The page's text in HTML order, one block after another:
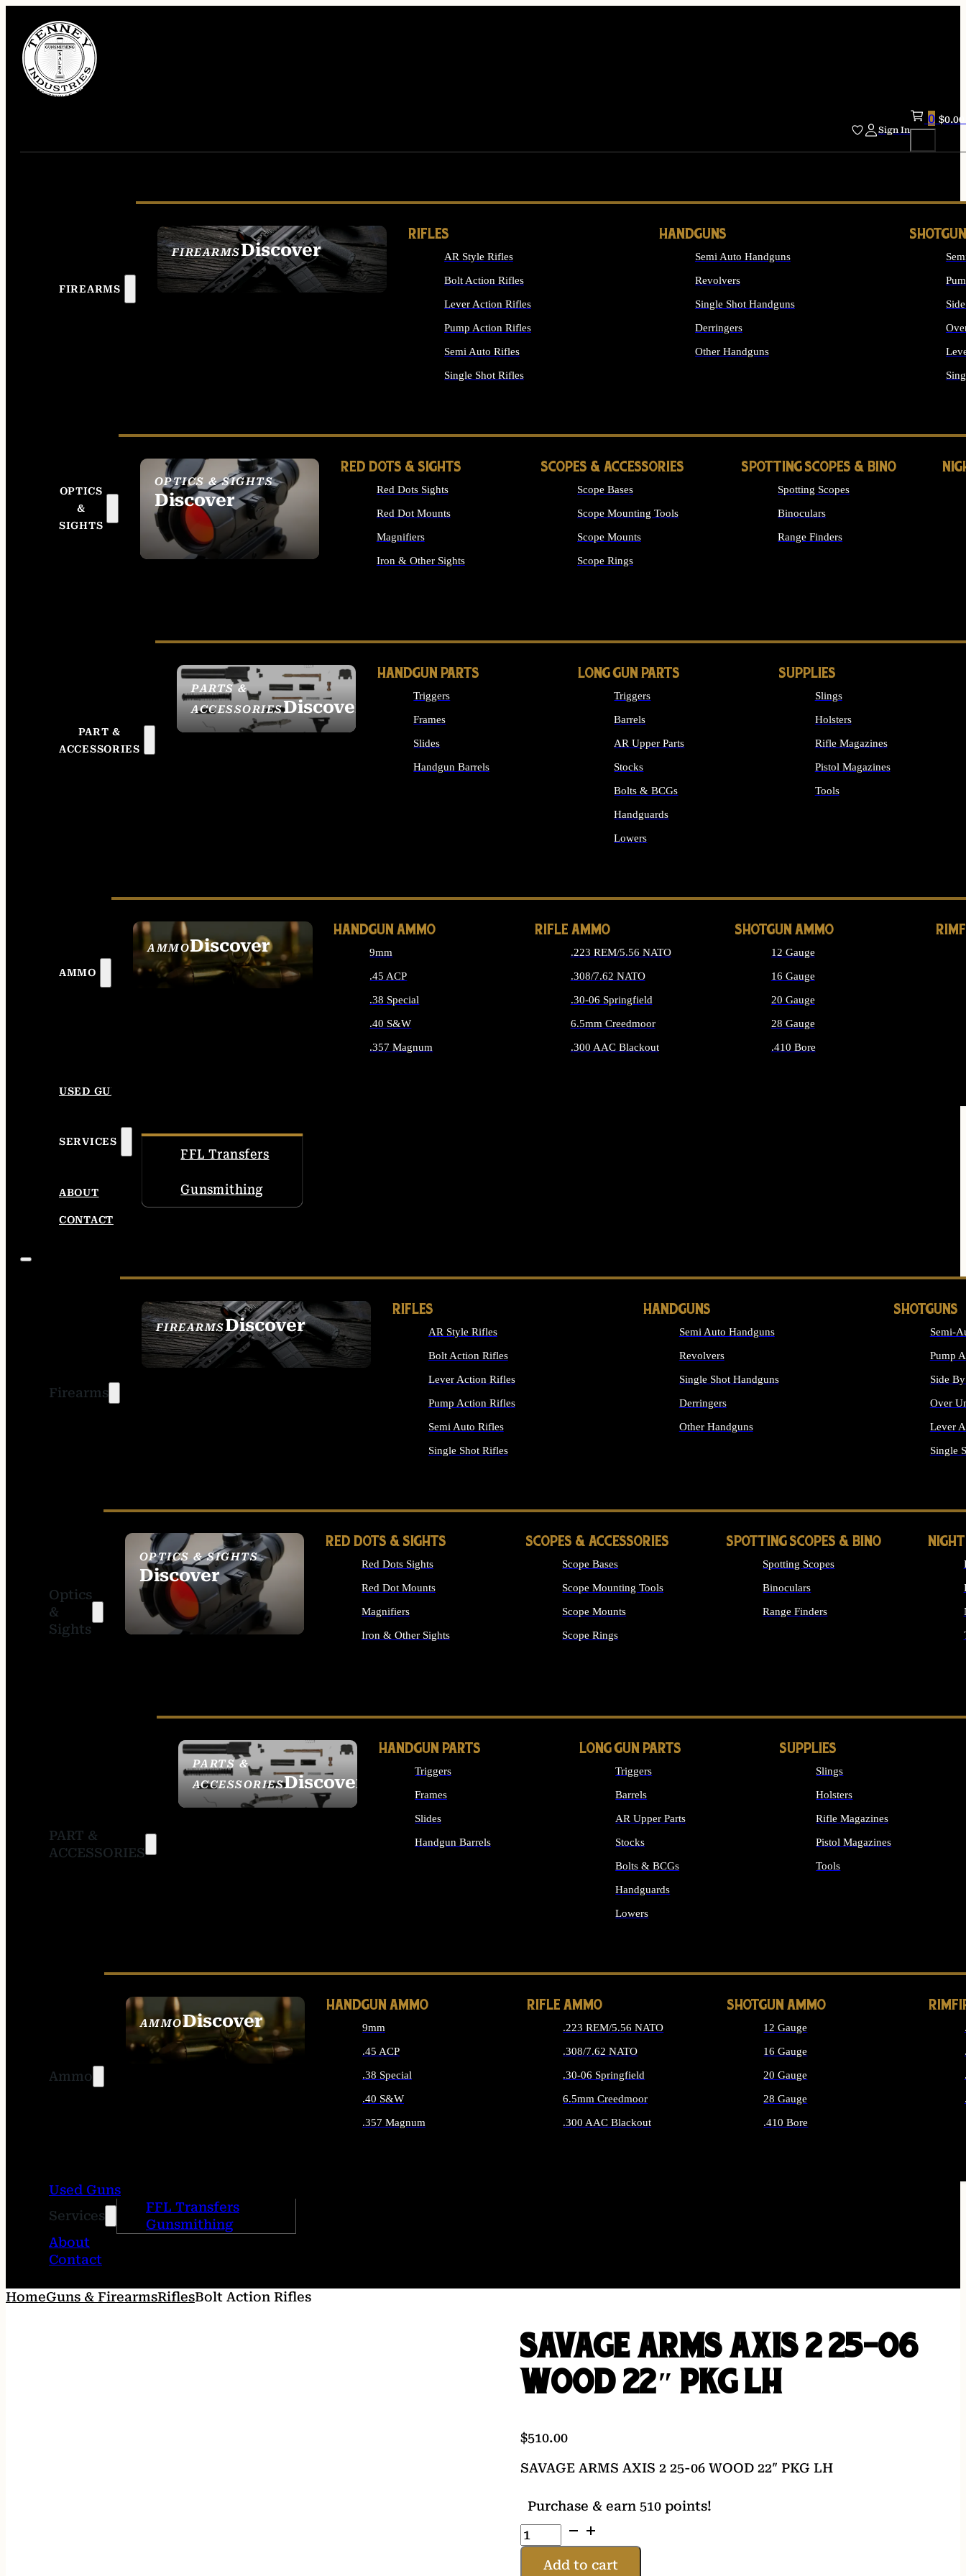
Sign In
0 $0.00
FIREARMS
FIREARMSDiscover
SEE ALL FIREARMS
RIFLES
AR Style Rifles
Bolt Action Rifles
Lever Action Rifles
Pump Action Rifles
Semi Auto Rifles
Single Shot Rifles
HANDGUNS
Semi Auto Handguns
Revolvers
Single Shot Handguns
Derringers
Other Handguns
OPTICS
&
SIGHTS
OPTICS & SIGHTS
Discover
SEE ALL OPTICS &
SIGHTS
RED DOTS & SIGHTS
Red Dots Sights
Red Dot Mounts
Magnifiers
Iron & Other Sights
SCOPES & ACCESSORIES
Scope Bases
Scope Mounting Tools
Scope Mounts
Scope Rings
SPOTTING SCOPES & BINO
Spotting Scopes
Binoculars
Range Finders
PART &
ACCESSORIES
PARTS &
ACCESSORIESDiscover
HANDGUN PARTS
Triggers
Frames
Slides
Handgun Barrels
LONG GUN PARTS
Triggers
Barrels
AR Upper Parts
Stocks
Bolts & BCGs
Handguards
Lowers
SUPPLIES
Slings
Holsters
Rifle Magazines
Pistol Magazines
Tools
AMMO
AMMODiscover
SEE ALL AMMO
HANDGUN AMMO
9mm
.45 ACP
.38 Special
.40 S&W
.357 Magnum
RIFLE AMMO
.223 REM/5.56 NATO
.308/7.62 NATO
.30-06 Springfield
6.5mm Creedmoor
.300 AAC Blackout
SHOTGUN AMMO
12 Gauge
16 Gauge
20 Gauge
28 Gauge
.410 Bore
USED GUNS
SERVICES
FFL Transfers
Gunsmithing
ABOUT
CONTACT
Firearms
FIREARMSDiscover
SEE ALL FIREARMS
RIFLES
AR Style Rifles
Bolt Action Rifles
Lever Action Rifles
Pump Action Rifles
Semi Auto Rifles
Single Shot Rifles
HANDGUNS
Semi Auto Handguns
Revolvers
Single Shot Handguns
Derringers
Other Handguns
SHOTGUNS
Semi-
Pump
Side
Over
Lever
Single
Optics
&
Sights
OPTICS & SIGHTS
Discover
SEE ALL OPTICS &
SIGHTS
RED DOTS & SIGHTS
Red Dots Sights
Red Dot Mounts
Magnifiers
Iron & Other Sights
SCOPES & ACCESSORIES
Scope Bases
Scope Mounting Tools
Scope Mounts
Scope Rings
SPOTTING SCOPES & BINO
Spotting Scopes
Binoculars
Range Finders
PART &
ACCESSORIES
PARTS &
ACCESSORIESDiscover
HANDGUN PARTS
Triggers
Frames
Slides
Handgun Barrels
LONG GUN PARTS
Triggers
Barrels
AR Upper Parts
Stocks
Bolts & BCGs
Handguards
Lowers
SUPPLIES
Slings
Holsters
Rifle Magazines
Pistol Magazines
Tools
Ammo
AMMODiscover
SEE ALL AMMO
HANDGUN AMMO
9mm
.45 ACP
.38 Special
.40 S&W
.357 Magnum
RIFLE AMMO
.223 REM/5.56 NATO
.308/7.62 NATO
.30-06 Springfield
6.5mm Creedmoor
.300 AAC Blackout
SHOTGUN AMMO
12 Gauge
16 Gauge
20 Gauge
28 Gauge
.410 Bore
Used Guns
Services
FFL Transfers
Gunsmithing
About
Contact
HomeGuns & FirearmsRiflesBolt Action Rifles
SAVAGE ARMS AXIS 2 25-06
WOOD 22″ PKG LH
$510.00
SAVAGE ARMS AXIS 2 25-06 WOOD 22″ PKG LH
Purchase & earn 510 points!
SAVAGE
ARMS
AXISAdd to cart